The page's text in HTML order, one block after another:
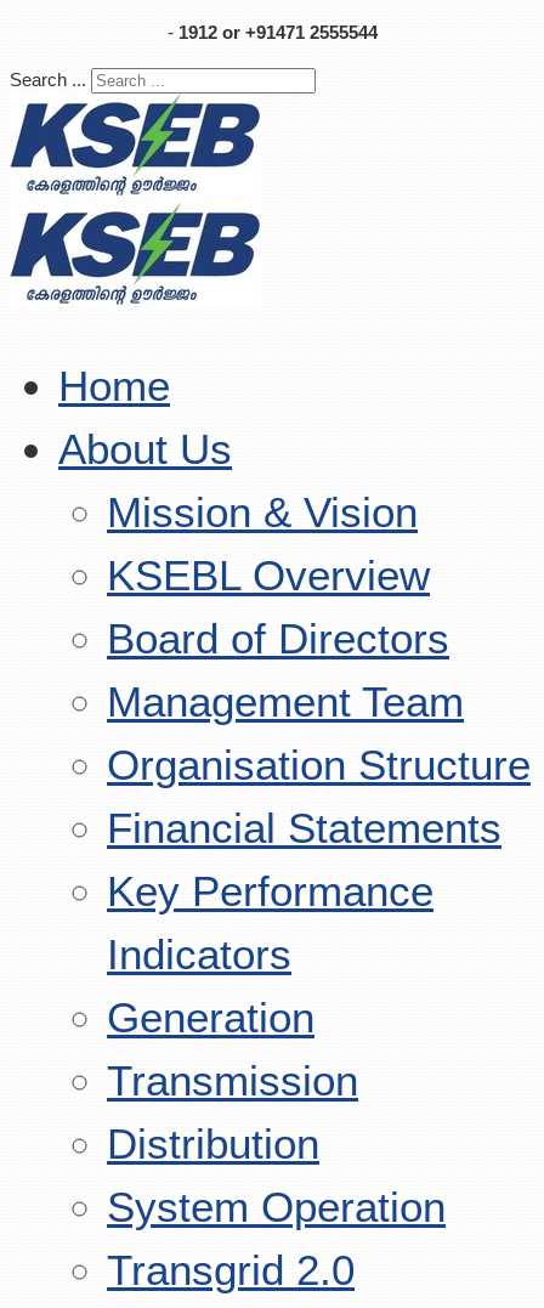
- 1912 or +91471 2555544
Search ...
Home
About Us
Mission & Vision
KSEBL Overview
Board of Directors
Management Team
Organisation Structure
Financial Statements
Key Performance
Indicators
Generation
Transmission
Distribution
System Operation
Transgrid 2.0